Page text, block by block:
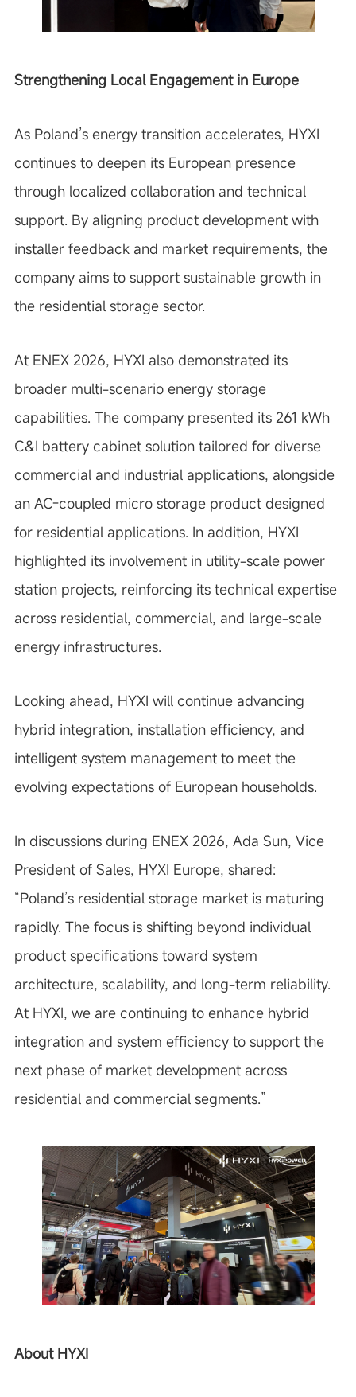
Strengthening Local Engagement in Europe
As Poland’s energy transition accelerates, HYXI
continues to deepen its European presence
through localized collaboration and technical
support. By aligning product development with
installer feedback and market requirements, the
company aims to support sustainable growth in
the residential storage sector.
At ENEX 2026, HYXI also demonstrated its
broader multi-scenario energy storage
capabilities. The company presented its 261 kWh
C&I battery cabinet solution tailored for diverse
commercial and industrial applications, alongside
an AC-coupled micro storage product designed
for residential applications. In addition, HYXI
highlighted its involvement in utility-scale power
station projects, reinforcing its technical expertise
across residential, commercial, and large-scale
energy infrastructures.
Looking ahead, HYXI will continue advancing
hybrid integration, installation efficiency, and
intelligent system management to meet the
evolving expectations of European households.
In discussions during ENEX 2026, Ada Sun, Vice
President of Sales, HYXI Europe, shared:
“Poland’s residential storage market is maturing
rapidly. The focus is shifting beyond individual
product specifications toward system
architecture, scalability, and long-term reliability.
At HYXI, we are continuing to enhance hybrid
integration and system efficiency to support the
next phase of market development across
residential and commercial segments.”
About HYXI